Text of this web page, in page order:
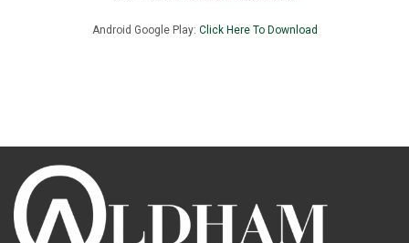
Android Google Play: Click Here To Download